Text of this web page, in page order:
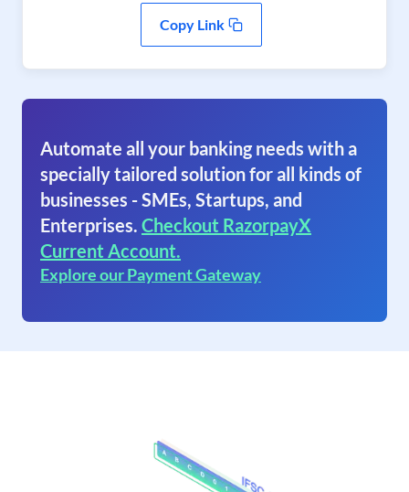
Copy Link
Automate all your banking needs with a
specially tailored solution for all kinds of
businesses - SMEs, Startups, and
Enterprises. Checkout RazorpayX
Current Account.
Explore our Payment Gateway